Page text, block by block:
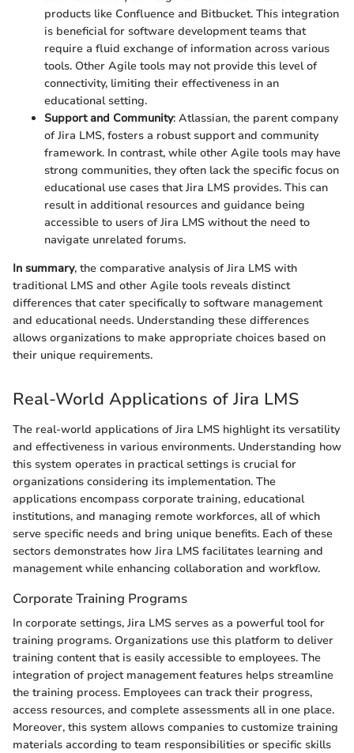
products like Confluence and Bitbucket. This integration
is beneficial for software development teams that
require a fluid exchange of information across various
tools. Other Agile tools may not provide this level of
connectivity, limiting their effectiveness in an
educational setting.
Support and Community: Atlassian, the parent company
of Jira LMS, fosters a robust support and community
framework. In contrast, while other Agile tools may have
strong communities, they often lack the specific focus on
educational use cases that Jira LMS provides. This can
result in additional resources and guidance being
accessible to users of Jira LMS without the need to
navigate unrelated forums.
In summary, the comparative analysis of Jira LMS with
traditional LMS and other Agile tools reveals distinct
differences that cater specifically to software management
and educational needs. Understanding these differences
allows organizations to make appropriate choices based on
their unique requirements.
Real-World Applications of Jira LMS
The real-world applications of Jira LMS highlight its versatility
and effectiveness in various environments. Understanding how
this system operates in practical settings is crucial for
organizations considering its implementation. The
applications encompass corporate training, educational
institutions, and managing remote workforces, all of which
serve specific needs and bring unique benefits. Each of these
sectors demonstrates how Jira LMS facilitates learning and
management while enhancing collaboration and workflow.
Corporate Training Programs
In corporate settings, Jira LMS serves as a powerful tool for
training programs. Organizations use this platform to deliver
training content that is easily accessible to employees. The
integration of project management features helps streamline
the training process. Employees can track their progress,
access resources, and complete assessments all in one place.
Moreover, this system allows companies to customize training
materials according to team responsibilities or specific skills